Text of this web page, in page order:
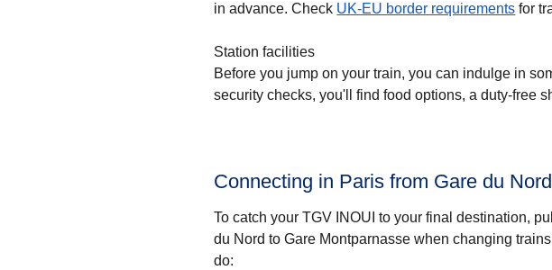
in advance. Check UK-EU border requirements for
Station facilities
Before you jump on your train, you can indulge in
security checks, you'll find food options, a duty-free
Connecting in Paris from Gare du
To catch your TGV INOUI to your final destination,
du Nord to Gare Montparnasse when changing
do: